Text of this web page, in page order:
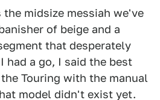
the midsize messiah we've
of beige and a
that desperately
had a go, I said the best
Touring with the manual
model didn't exist yet.